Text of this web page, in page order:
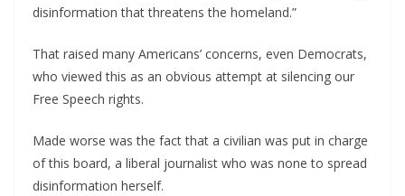
disinformation that threatens the homeland.”
That raised many Americans’ concerns, even Democrats,
who viewed this as an obvious attempt at silencing our
Free Speech rights.
Made worse was the fact that a civilian was put in charge
of this board, a liberal journalist who was none to spread
disinformation herself.